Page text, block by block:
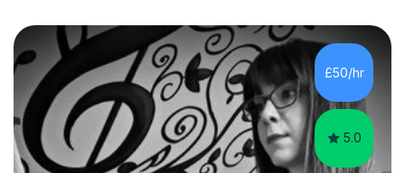
£50/hr
5.0